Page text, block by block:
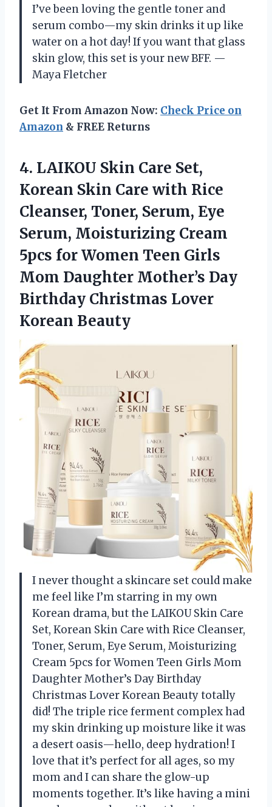
I’ve been loving the gentle toner and
serum combo—my skin drinks it up like
water on a hot day! If you want that glass
skin glow, this set is your new BFF. —
Maya Fletcher
Get It From Amazon Now: Check Price on
Amazon & FREE Returns
4. LAIKOU Skin Care Set,
Korean Skin Care with Rice
Cleanser, Toner, Serum, Eye
Serum, Moisturizing Cream
5pcs for Women Teen Girls
Mom Daughter Mother’s Day
Birthday Christmas Lover
Korean Beauty
I never thought a skincare set could make
me feel like I’m starring in my own
Korean drama, but the LAIKOU Skin Care
Set, Korean Skin Care with Rice Cleanser,
Toner, Serum, Eye Serum, Moisturizing
Cream 5pcs for Women Teen Girls Mom
Daughter Mother’s Day Birthday
Christmas Lover Korean Beauty totally
did! The triple rice ferment complex had
my skin drinking up moisture like it was
a desert oasis—hello, deep hydration! I
love that it’s perfect for all ages, so my
mom and I can share the glow-up
moments together. It’s like having a mini